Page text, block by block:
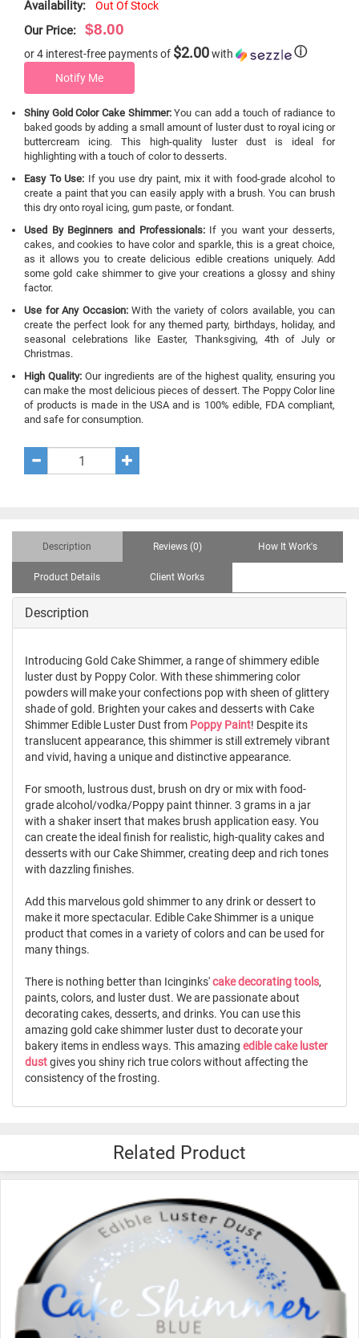
Availability:
Out Of Stock
Our Price: $8.00
or 4 interest-free payments of $2.00with ⓘ
Notify Me
Shiny Gold Color Cake Shimmer:You can add a touch of radiance to
baked goods by adding a small amount of luster dust to royal icing or
buttercream icing. This high-quality luster dust is ideal for
highlighting with a touch of color to desserts.
Easy To Use: If you use dry paint, mix it with food-grade alcohol to
create a paint that you can easily apply with a brush. You can brush
this dry onto royal icing, gum paste, or fondant.
Used By Beginners and Professionals:If you want your desserts,
cakes, and cookies to have color and sparkle, this is a great choice,
as it allows you to create delicious edible creations uniquely. Add
some gold cake shimmer to give your creations a glossy and shiny
factor.
Use for Any Occasion:With the variety of colors available, you can
create the perfect look for any themed party, birthdays, holiday, and
seasonal celebrations like Easter, Thanksgiving, 4th of July or
Christmas.
High Quality:Our ingredients are of the highest quality, ensuring you
can make the most delicious pieces of dessert. The Poppy Color line
of products is made in the USA and is 100% edible, FDA compliant,
and safe for consumption.
Description Reviews (0) How It Work's
Product Details Client Works
Description
Introducing Gold Cake Shimmer, a range of shimmery edible
luster dust by Poppy Color. With these shimmering color
powders will make your confections pop with sheen of glittery
shade of gold. Brighten your cakes and desserts with Cake
Shimmer Edible Luster Dust from Poppy Paint! Despite its
translucent appearance, this shimmer is still extremely vibrant
and vivid, having a unique and distinctive appearance.
For smooth, lustrous dust, brush on dry or mix with food-
grade alcohol/vodka/Poppy paint thinner. 3 grams in a jar
with a shaker insert that makes brush application easy. You
can create the ideal finish for realistic, high-quality cakes and
desserts with our Cake Shimmer, creating deep and rich tones
with dazzling finishes.
Add this marvelous gold shimmer to any drink or dessert to
make it more spectacular. Edible Cake Shimmer is a unique
product that comes in a variety of colors and can be used for
many things.
There is nothing better than Icinginks'cake decorating tools,
paints, colors, and luster dust. We are passionate about
decorating cakes, desserts, and drinks. You can use this
amazing gold cake shimmer luster dust to decorate your
bakery items in endless ways. This amazing edible cake luster
dustgives you shiny rich true colors without affecting the
consistency of the frosting.
Related Product